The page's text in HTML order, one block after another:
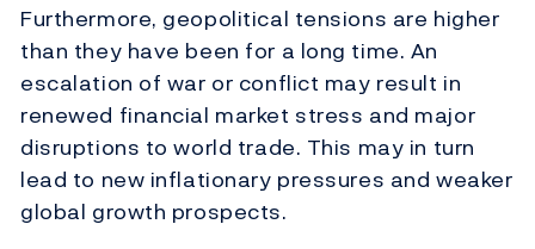
Furthermore, geopolitical tensions are higher
than they have been for a long time. An
escalation of war or conflict may result in
renewed financial market stress and major
disruptions to world trade. This may in turn
lead to new inflationary pressures and weaker
global growth prospects.